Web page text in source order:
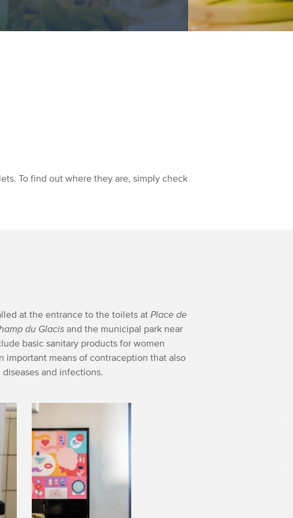
To find out where they are, simply check
at the entrance to the toilets atPlace de
du Glacis and the municipal park near
basic sanitary products for women
important means of contraception that also
and infections.